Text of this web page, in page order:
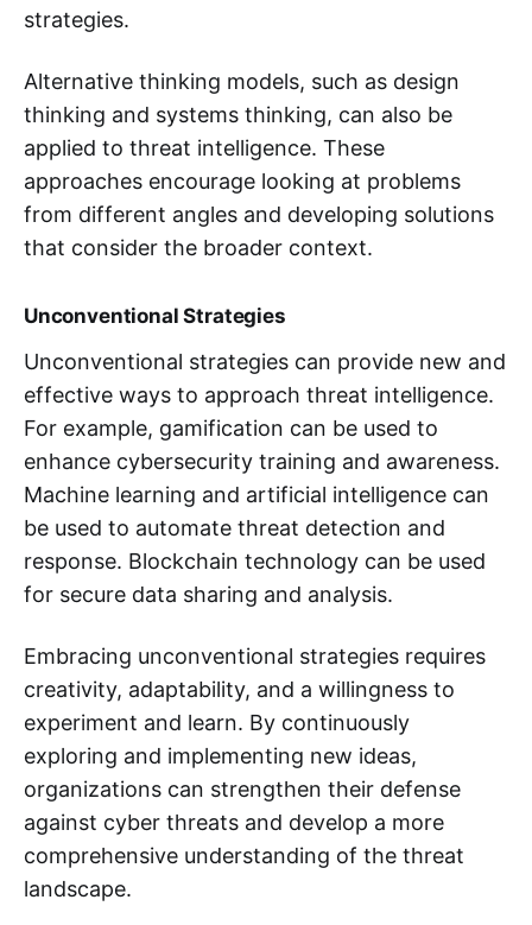
strategies.
Alternative thinking models, such as design
thinking and systems thinking, can also be
applied to threat intelligence. These
approaches encourage looking at problems
from different angles and developing solutions
that consider the broader context.
Unconventional Strategies
Unconventional strategies can provide new and
effective ways to approach threat intelligence.
For example, gamification can be used to
enhance cybersecurity training and awareness.
Machine learning and artificial intelligence can
be used to automate threat detection and
response. Blockchain technology can be used
for secure data sharing and analysis.
Embracing unconventional strategies requires
creativity, adaptability, and a willingness to
experiment and learn. By continuously
exploring and implementing new ideas,
organizations can strengthen their defense
against cyber threats and develop a more
comprehensive understanding of the threat
landscape.